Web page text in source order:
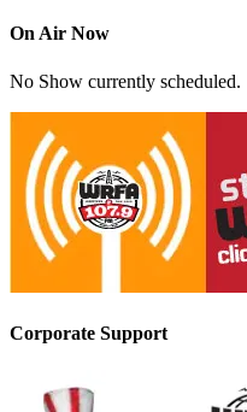
On Air Now
No Show currently scheduled.
Corporate Support